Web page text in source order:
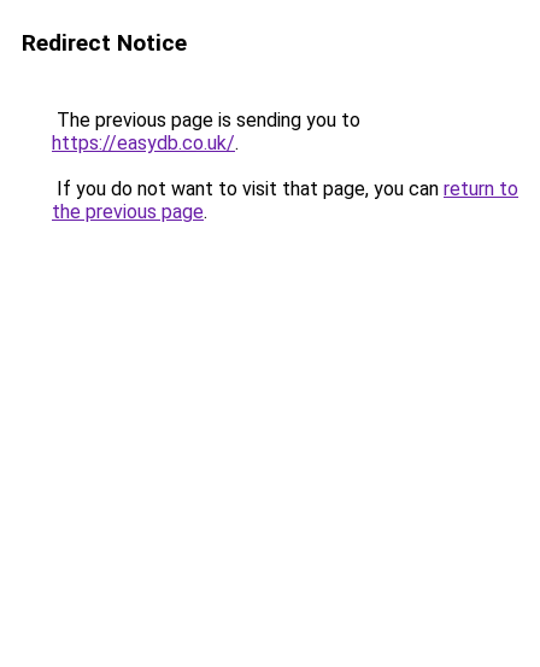
Redirect Notice
The previous page is sending you to
https://easydb.co.uk/.
If you do not want to visit that page, you can return to
the previous page.